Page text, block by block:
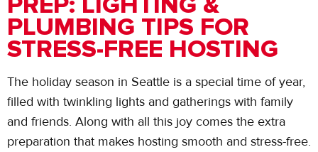
PLUMBING TIPS FOR
STRESS-FREE HOSTING
The holiday season in Seattle is a special time of year,
filled with twinkling lights and gatherings with family
and friends. Along with all this joy comes the extra
preparation that makes hosting smooth and stress-free.